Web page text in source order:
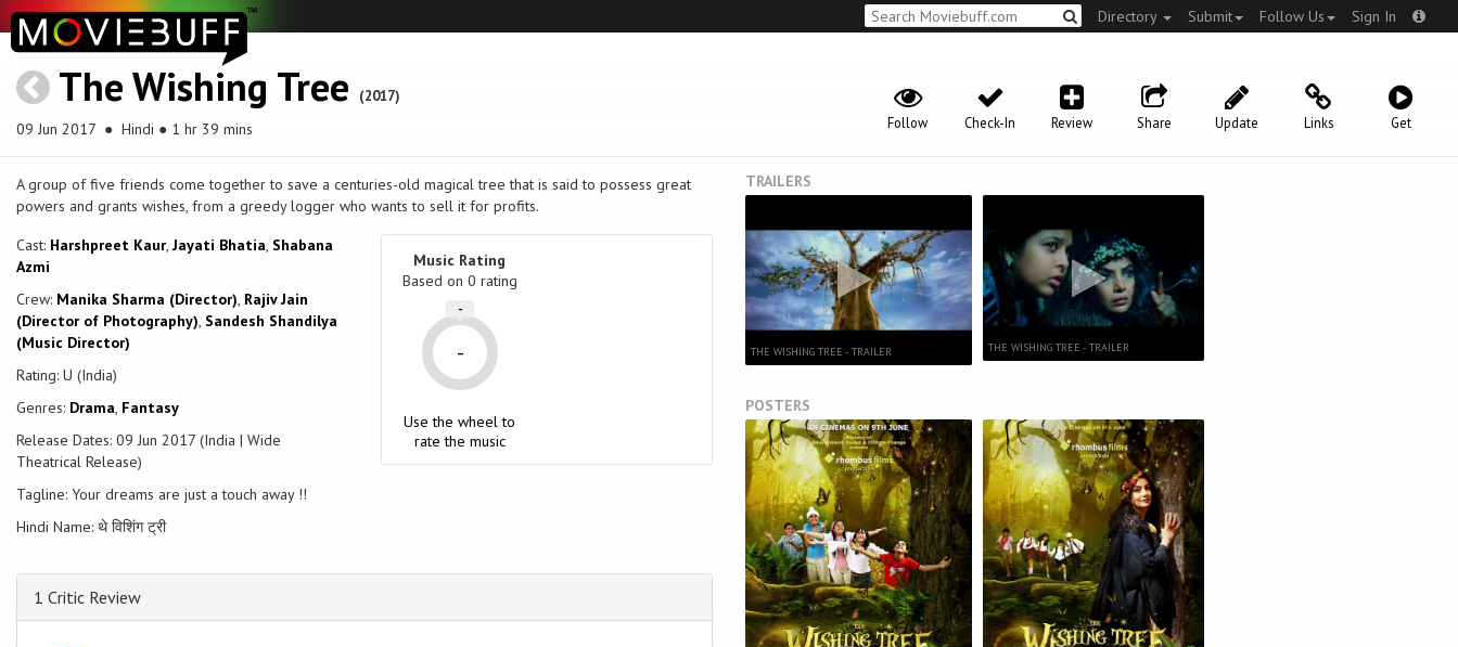
Directory Submit Follow Us Sign In
The Wishing Tree (2017)
09 Jun 2017 ● Hindi ● 1 hr 39 mins Get
Links
Update
Share
Review
Check-In
Follow
A group of five friends come together to save a centuries-old magical tree that is said to possess great
powers and grants wishes, from a greedy logger who wants to sell it for profits.
Cast: Harshpreet Kaur, Jayati Bhatia, Shabana
Azmi
Crew: Manika Sharma (Director), Rajiv Jain
(Director of Photography), Sandesh Shandilya
(Music Director)
Rating: U (India)
Genres: Drama, Fantasy
Release Dates: 09 Jun 2017 (India | Wide
Theatrical Release)
Tagline: Your dreams are just a touch away !!
Hindi Name: थे विशिंग ट्री
Music Rating
Based on 0 rating
-
-
Use the wheel to
rate the music
1 Critic Review
TRAILERS
THE WISHING TREE - TRAILER THE WISHING TREE - TRAILER
POSTERS